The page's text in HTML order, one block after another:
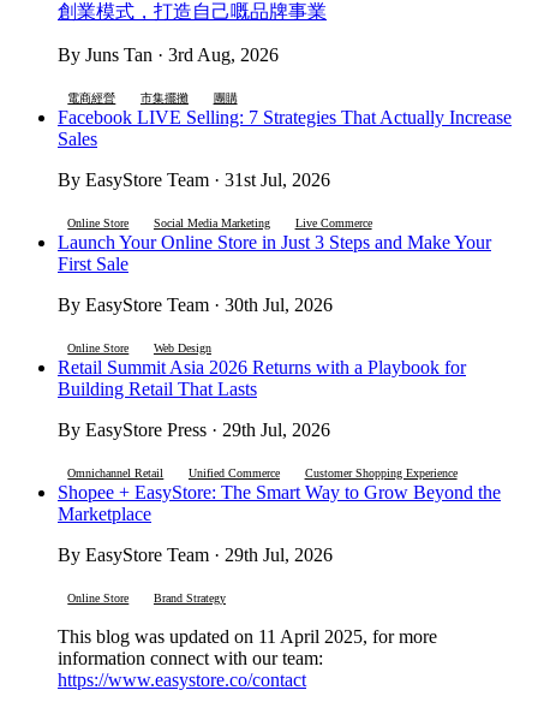
創業模式，打造自己嘅品牌事業
By Juns Tan · 3rd Aug, 2026
電商經營 市集擺攤 團購
Facebook LIVE Selling: 7 Strategies That Actually Increase
Sales
By EasyStore Team · 31st Jul, 2026
Online Store Social Media Marketing Live Commerce
Launch Your Online Store in Just 3 Steps and Make Your
First Sale
By EasyStore Team · 30th Jul, 2026
Online Store Web Design
Retail Summit Asia 2026 Returns with a Playbook for
Building Retail That Lasts
By EasyStore Press · 29th Jul, 2026
Omnichannel Retail Unified Commerce Customer Shopping Experience
Shopee + EasyStore: The Smart Way to Grow Beyond the
Marketplace
By EasyStore Team · 29th Jul, 2026
Online Store Brand Strategy
This blog was updated on 11 April 2025, for more
information connect with our team:
https://www.easystore.co/contact